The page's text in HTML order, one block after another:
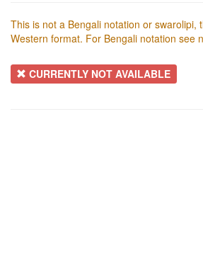
This is not a Bengali notation or swarolipi,
Western format. For Bengali notation see
CURRENTLY NOT AVAILABLE